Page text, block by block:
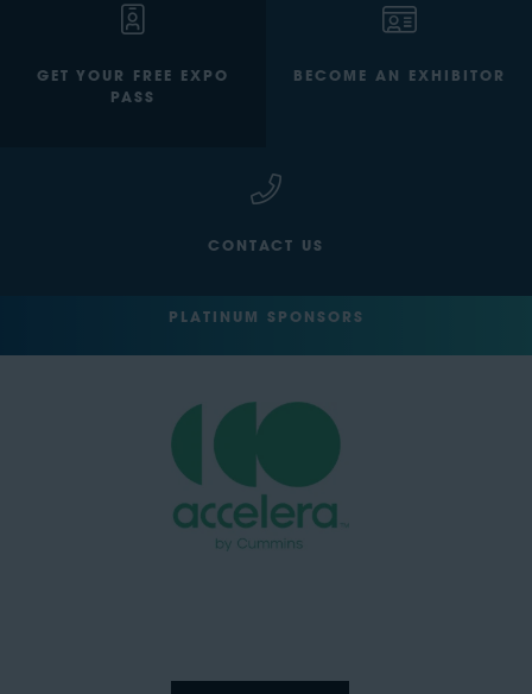
GET YOUR FREE EXPO
PASS
BECOME AN EXHIBITOR
CONTACT US
PLATINUM SPONSORS